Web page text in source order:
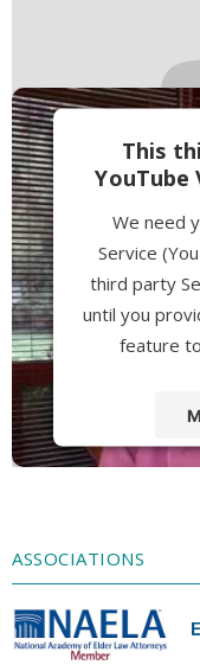
This
YouTube
We need
Service
third party
until you
feature
ASSOCIATIONS